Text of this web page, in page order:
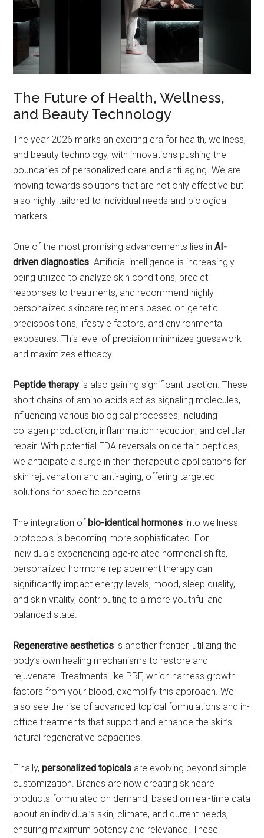
The Future of Health, Wellness,
and Beauty Technology
The year 2026 marks an exciting era for health, wellness,
and beauty technology, with innovations pushing the
boundaries of personalized care and anti-aging. We are
moving towards solutions that are not only effective but
also highly tailored to individual needs and biological
markers.
One of the most promising advancements lies inAI-
driven diagnostics . Artificial intelligence is increasingly
being utilized to analyze skin conditions, predict
responses to treatments, and recommend highly
personalized skincare regimens based on genetic
predispositions, lifestyle factors, and environmental
exposures. This level of precision minimizes guesswork
and maximizes efficacy.
Peptide therapy is also gaining significant traction. These
short chains of amino acids act as signaling molecules,
influencing various biological processes, including
collagen production, inflammation reduction, and cellular
repair. With potential FDA reversals on certain peptides,
we anticipate a surge in their therapeutic applications for
skin rejuvenation and anti-aging, offering targeted
solutions for specific concerns.
The integration ofbio-identical hormones into wellness
protocols is becoming more sophisticated. For
individuals experiencing age-related hormonal shifts,
personalized hormone replacement therapy can
significantly impact energy levels, mood, sleep quality,
and skin vitality, contributing to a more youthful and
balanced state.
Regenerative aesthetics is another frontier, utilizing the
body’s own healing mechanisms to restore and
rejuvenate. Treatments like PRF, which harness growth
factors from your blood, exemplify this approach. We
also see the rise of advanced topical formulations and in-
office treatments that support and enhance the skin’s
natural regenerative capacities.
Finally,personalized topicals are evolving beyond simple
customization. Brands are now creating skincare
products formulated on demand, based on real-time data
about an individual’s skin, climate, and current needs,
ensuring maximum potency and relevance. These